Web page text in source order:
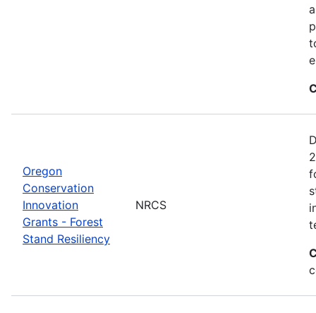
Oregon
Conservation
Innovation
Grants - Forest
Stand Resiliency
NRCS